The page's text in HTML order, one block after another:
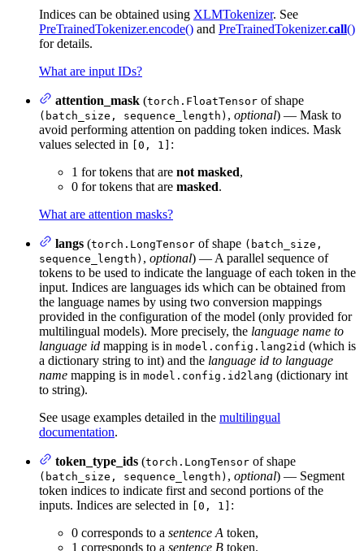
Indices can be obtained using XLMTokenizer. See
PreTrainedTokenizer.encode() and PreTrainedTokenizer.call()
for details.
What are input IDs?
attention_mask (torch.FloatTensor of shape
(batch_size, sequence_length) , optional) — Mask to
avoid performing attention on padding token indices. Mask
values selected in
[0, 1] :
1 for tokens that are not masked,
0 for tokens that are masked.
What are attention masks?
langs (torch.LongTensor of shape (batch_size,
sequence_length) , optional) — A parallel sequence of
tokens to be used to indicate the language of each token in the
input. Indices are languages ids which can be obtained from
the language names by using two conversion mappings
provided in the configuration of the model (only provided for
multilingual models). More precisely, the language name to
language id mapping is in model.config.lang2id (which is
a dictionary string to int) and the language id to language
name mapping is in model.config.id2lang (dictionary int
to string).
See usage examples detailed in the multilingual
documentation.
token_type_ids (torch.LongTensor of shape
(batch_size, sequence_length) , optional) — Segment
token indices to indicate first and second portions of the
inputs. Indices are selected in
[0, 1] :
0 corresponds to a sentence A token,
1 corresponds to a sentence B token.